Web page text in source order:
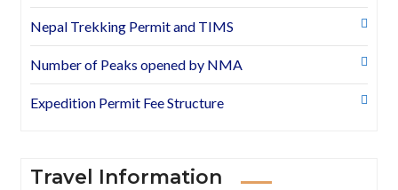
Nepal Trekking Permit and TIMS
Number of Peaks opened by NMA
Expedition Permit Fee Structure
Travel Information